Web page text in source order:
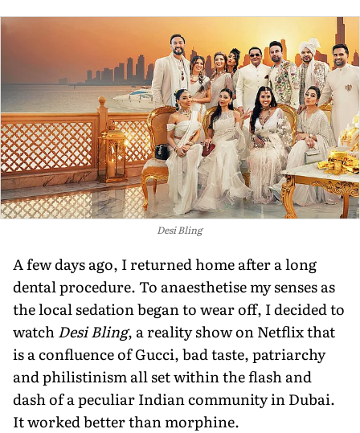
Desi Bling
A few days ago, I returned home after a long
dental procedure. To anaesthetise my senses as
the local sedation began to wear off, I decided to
watchDesi Bling, a reality show on Netflix that
is a confluence of Gucci, bad taste, patriarchy
and philistinism all set within the flash and
dash of a peculiar Indian community in Dubai.
It worked better than morphine.